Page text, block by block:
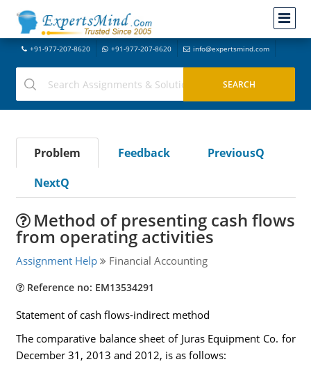
+91-977-207-8620 +91-977-207-8620 info@expertsmind.com
Problem Feedback
PreviousQ
NextQ
Method of presenting cash flows
from operating activities
Assignment Help Financial Accounting
Reference no: EM13534291
Statement of cash flows-indirect method
The comparative balance sheet of Juras Equipment Co. for
December 31, 2013 and 2012, is as follows: